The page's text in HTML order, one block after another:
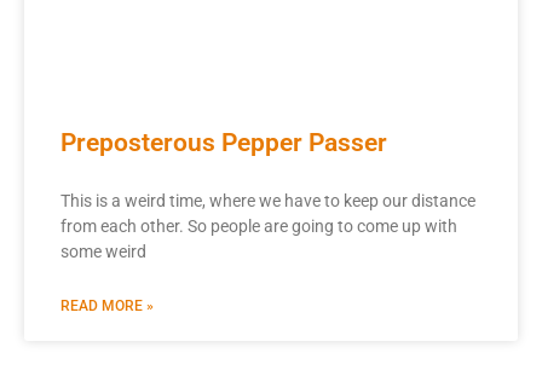
Preposterous Pepper Passer
This is a weird time, where we have to keep our distance
from each other. So people are going to come up with
some weird
READ MORE »